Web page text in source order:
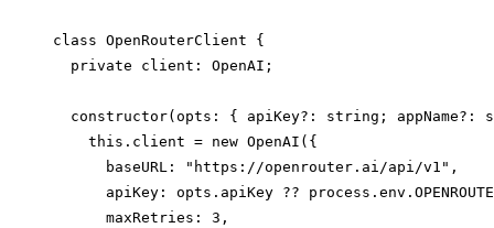
class OpenRouterClient {
  private client: OpenAI;
constructor(opts: { apiKey?: string; appName?:
    this.client = new OpenAI({
      baseURL: "https://openrouter.ai/api/v1",
apiKey: opts.apiKey ??
      maxRetries: 3,